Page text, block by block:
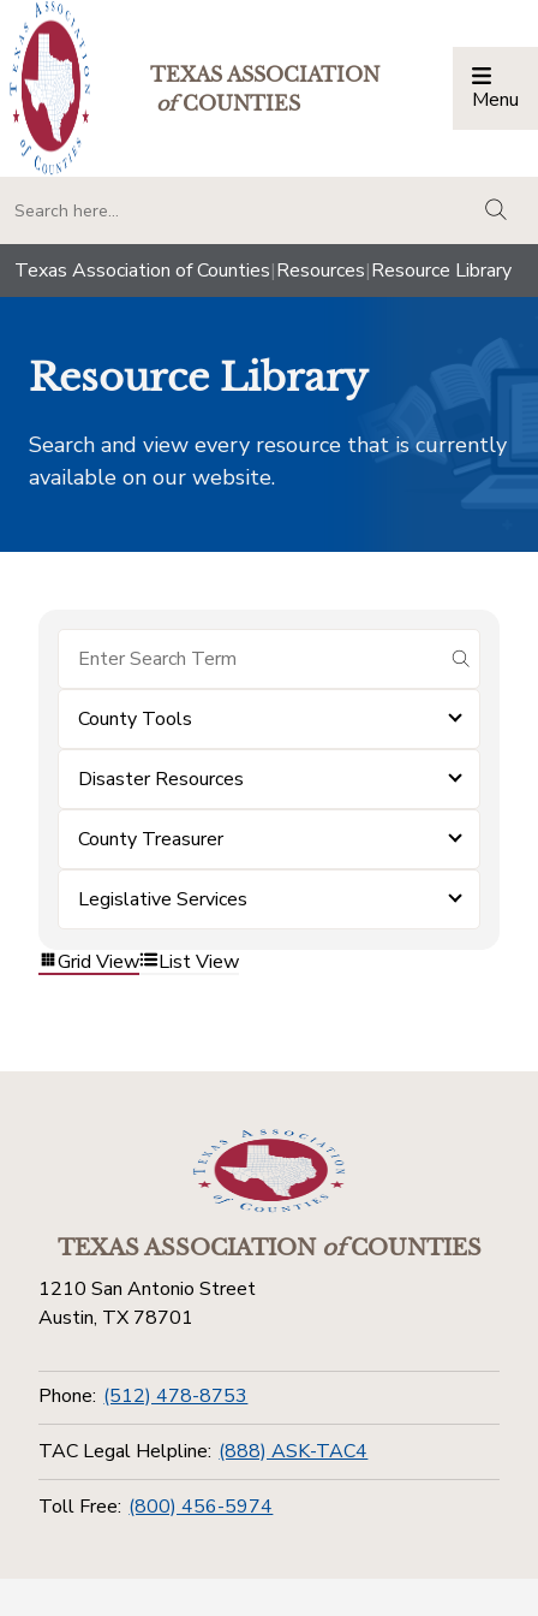
TEXAS ASSOCIATION
ofCOUNTIES Menu
Texas Association of Counties|Resources|Resource Library
Resource Library
Search and view every resource that is currently
available on our website.
submit
County Tools
Disaster Resources
County Treasurer
Legislative Services
Grid View List View
TEXAS ASSOCIATIONofCOUNTIES
1210 San Antonio Street
Austin, TX 78701
Phone: (512) 478-8753
TAC Legal Helpline: (888) ASK-TAC4
Toll Free: (800) 456-5974